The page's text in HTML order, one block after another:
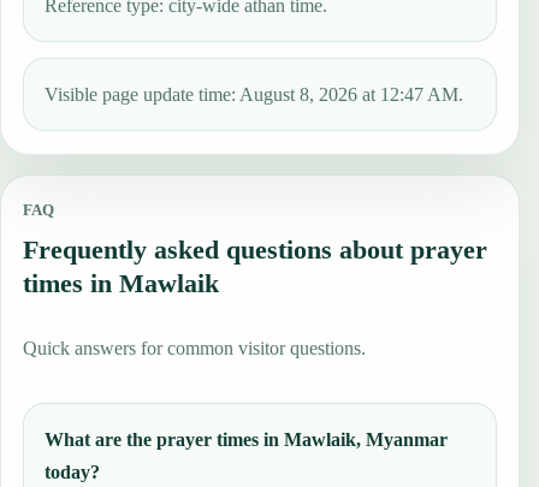
Reference type: city-wide athan time.
Visible page update time: August 8, 2026 at 12:47 AM.
FAQ
Frequently asked questions about prayer
times in Mawlaik
Quick answers for common visitor questions.
What are the prayer times in Mawlaik, Myanmar
today?